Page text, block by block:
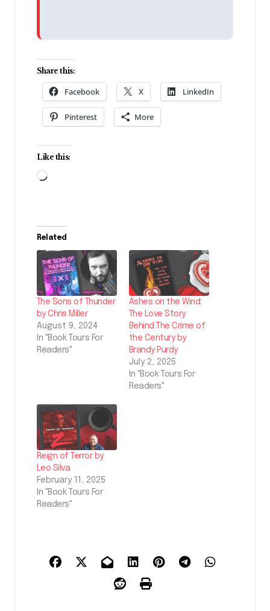
Share this:
Facebook X LinkedIn
Pinterest More
Like this:
Loading…
Related
The Sons of Thunder
by Chris Miller
August 9, 2024
In "Book Tours For
Readers"
Ashes on the Wind:
The Love Story
Behind The Crime of
the Century by
Brandy Purdy
July 2, 2025
In "Book Tours For
Readers"
Reign of Terror by
Leo Silva
February 11, 2025
In "Book Tours For
Readers"